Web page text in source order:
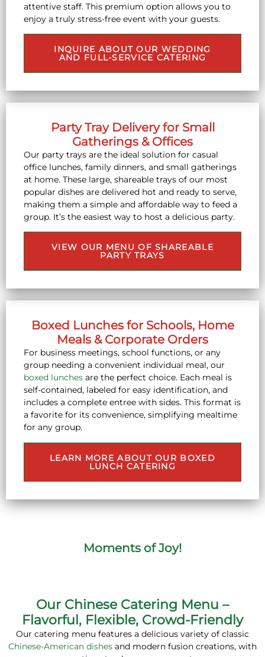
attentive staff. This premium option allows you to
enjoy a truly stress-free event with your guests.
INQUIRE ABOUT OUR WEDDING
AND FULL-SERVICE CATERING
Party Tray Delivery for Small
Gatherings & Offices
Our party trays are the ideal solution for casual
office lunches, family dinners, and small gatherings
at home. These large, shareable trays of our most
popular dishes are delivered hot and ready to serve,
making them a simple and affordable way to feed a
group. It’s the easiest way to host a delicious party.
VIEW OUR MENU OF SHAREABLE
PARTY TRAYS
Boxed Lunches for Schools, Home
Meals & Corporate Orders
For business meetings, school functions, or any
group needing a convenient individual meal, our
boxed lunches are the perfect choice. Each meal is
self-contained, labeled for easy identification, and
includes a complete entree with sides. This format is
a favorite for its convenience, simplifying mealtime
for any group.
LEARN MORE ABOUT OUR BOXED
LUNCH CATERING
Moments of Joy!
Our Chinese Catering Menu –
Flavorful, Flexible, Crowd-Friendly
Our catering menu features a delicious variety of classic
Chinese-American dishes and modern fusion creations, with